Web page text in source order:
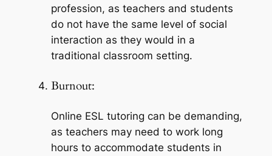
profession, as teachers and students
do not have the same level of social
interaction as they would in a
traditional classroom setting.
Burnout:
Online ESL tutoring can be demanding,
as teachers may need to work long
hours to accommodate students in